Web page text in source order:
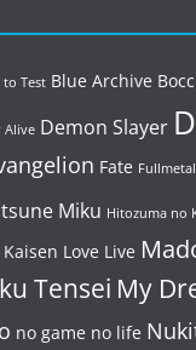
to Test Blue Archive
Alive Demon Slayer
Fate
Miku Hitozuma no
Love Live
Tensei My
no game no life